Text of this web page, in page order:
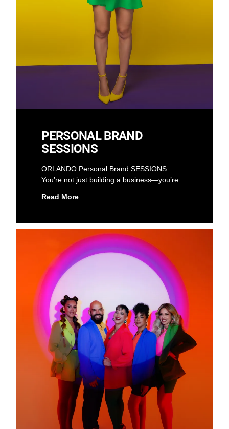
PERSONAL BRAND
SESSIONS
ORLANDO Personal Brand SESSIONS
You’re not just building a business—you’re
Read More